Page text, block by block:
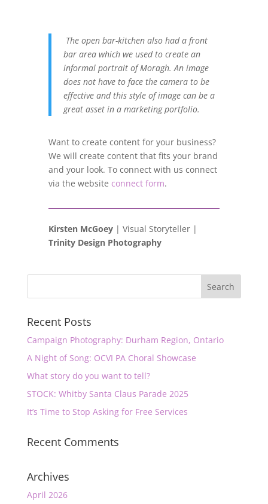
The open bar-kitchen also had a front
bar area which we used to create an
informal portrait of Moragh. An image
does not have to face the camera to be
effective and this style of image can be a
great asset in a marketing portfolio.
Want to create content for your business?
We will create content that fits your brand
and your look. To connect with us connect
via the website connect form.
Kirsten McGoey| Visual Storyteller |
Trinity Design Photography
Recent Posts
Campaign Photography: Durham Region, Ontario
A Night of Song: OCVI PA Choral Showcase
What story do you want to tell?
STOCK: Whitby Santa Claus Parade 2025
It’s Time to Stop Asking for Free Services
Recent Comments
Archives
April 2026